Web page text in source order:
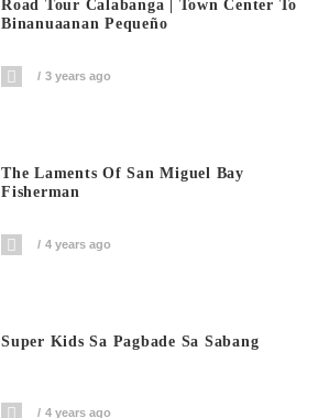
Road Tour Calabanga | Town Center To
Binanuaanan Pequeño
3 years ago
The Laments Of San Miguel Bay
Fisherman
4 years ago
Super Kids Sa Pagbade Sa Sabang
4 years ago